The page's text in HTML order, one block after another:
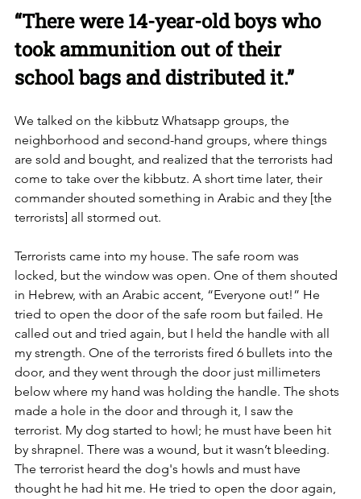
“There were 14-year-old boys who
took ammunition out of their
school bags and distributed it.”
We talked on the kibbutz Whatsapp groups, the
neighborhood and second-hand groups, where things
are sold and bought, and realized that the terrorists had
come to take over the kibbutz. A short time later, their
commander shouted something in Arabic and they [the
terrorists] all stormed out.
Terrorists came into my house. The safe room was
locked, but the window was open. One of them shouted
in Hebrew, with an Arabic accent, “Everyone out!” He
tried to open the door of the safe room but failed. He
called out and tried again, but I held the handle with all
my strength. One of the terrorists fired 6 bullets into the
door, and they went through the door just millimeters
below where my hand was holding the handle. The shots
made a hole in the door and through it, I saw the
terrorist. My dog started to howl; he must have been hit
by shrapnel. There was a wound, but it wasn’t bleeding.
The terrorist heard the dog's howls and must have
thought he had hit me. He tried to open the door again,